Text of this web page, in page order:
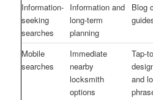
Information-
seeking
searches
Information and
long-term
planning
Blog
Mobile
searches
Immediate
nearby
locksmith
options
Tap-
and